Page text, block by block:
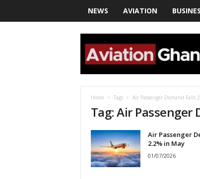
NEWS AVIATION
Home Tags Air Passenger Demand Falls
Tag: Air Passenger
Air Passenger
2.2% in May
01/07/2026